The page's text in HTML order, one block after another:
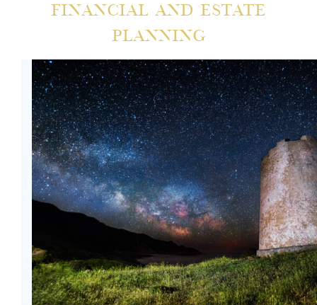
Financial And Estate
Planning